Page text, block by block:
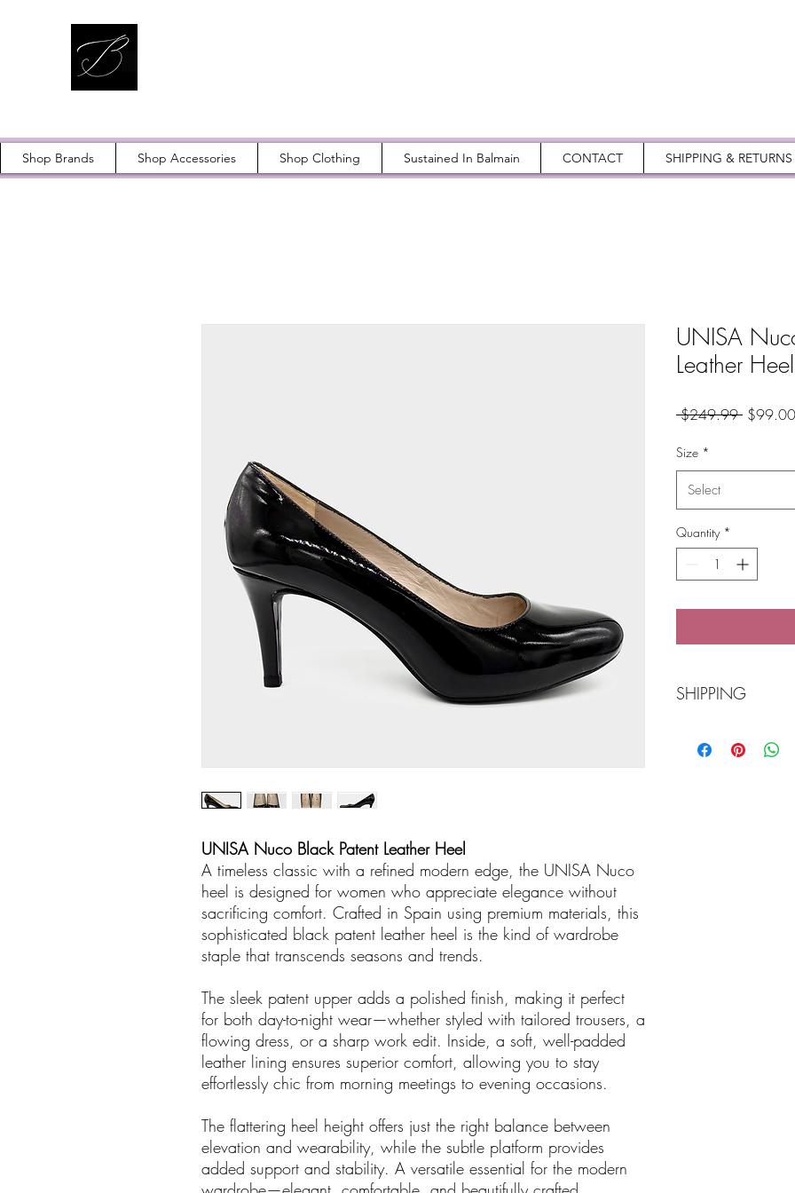
Shop Brands Shop Accessories Shop Clothing Sustained In Balmain CONTACT SHIPPING & RETURNS
UNISA Nuco Black Patent Leather Heel
A timeless classic with a refined modern edge, the UNISA Nuco
heel is designed for women who appreciate elegance without
sacrificing comfort. Crafted in Spain using premium materials, this
sophisticated black patent leather heel is the kind of wardrobe
staple that transcends seasons and trends.
The sleek patent upper adds a polished finish, making it perfect
for both day-to-night wear—whether styled with tailored trousers, a
flowing dress, or a sharp work edit. Inside, a soft, well-padded
leather lining ensures superior comfort, allowing you to stay
effortlessly chic from morning meetings to evening occasions.
The flattering heel height offers just the right balance between
elevation and wearability, while the subtle platform provides
added support and stability. A versatile essential for the modern
UNISA
Leather Heel
$249.99 Regular
$99.00
Size *
Select
Quantity *
SHIPPING
Click and collect